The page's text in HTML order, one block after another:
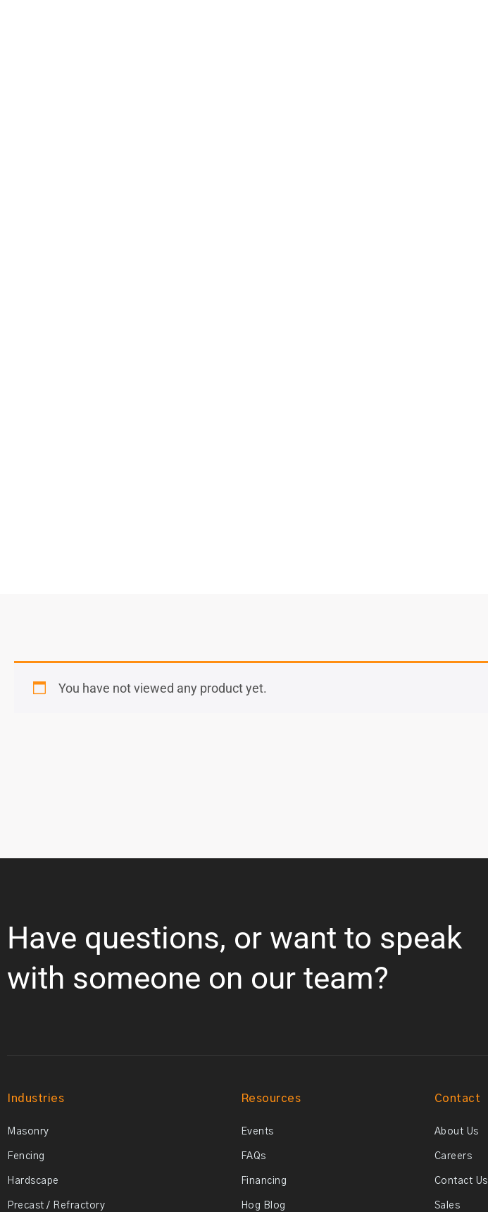
You have not viewed any product yet.
Have questions, or want to speak
with someone on our team?
Industries
Masonry
Fencing
Hardscape
Precast / Refractory
Resources
Events
FAQs
Financing
Hog Blog
Contact
About Us
Careers
Contact Us
Sales